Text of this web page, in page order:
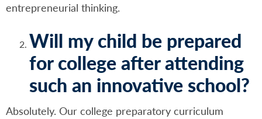
entrepreneurial thinking.
Will my child be prepared
for college after attending
such an innovative school?
Absolutely. Our college preparatory curriculum